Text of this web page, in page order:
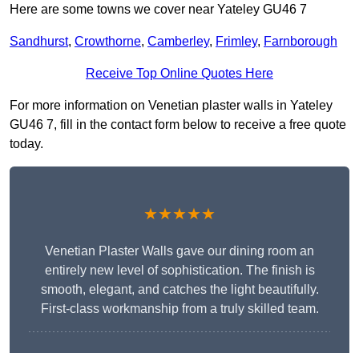
Here are some towns we cover near Yateley GU46 7
Sandhurst, Crowthorne, Camberley, Frimley, Farnborough
Receive Top Online Quotes Here
For more information on Venetian plaster walls in Yateley
GU46 7, fill in the contact form below to receive a free quote
today.
★★★★★
Venetian Plaster Walls gave our dining room an
entirely new level of sophistication. The finish is
smooth, elegant, and catches the light beautifully.
First-class workmanship from a truly skilled team.